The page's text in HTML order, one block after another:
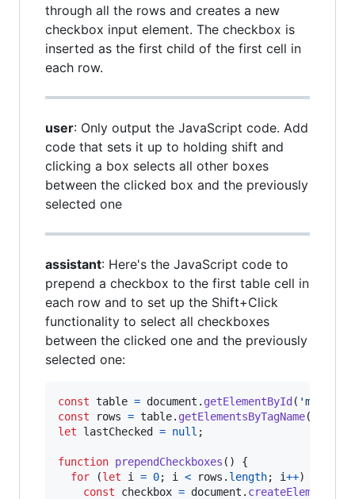
through all the rows and creates a new
checkbox input element. The checkbox is
inserted as the first child of the first cell in
each row.
user: Only output the JavaScript code. Add
code that sets it up to holding shift and
clicking a box selects all other boxes
between the clicked box and the previously
selected one
assistant: Here's the JavaScript code to
prepend a checkbox to the first table cell in
each row and to set up the Shift+Click
functionality to select all checkboxes
between the clicked one and the previously
selected one:
const table = document . getElementById( 'myTable'
const
rows = table. getElementsByTagName(
let
lastChecked = null ;
function prependCheckboxes ( )
{
for
(let i = 0; i < rows . length; i++)
const
checkbox = document . createElement